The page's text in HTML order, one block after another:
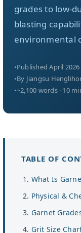
grades to low-
blasting
environmental
Published April 2026
By Jiangsu
~2,100 words · 10
TABLE OF
What Is
Physical &
Garnet
Grit Size